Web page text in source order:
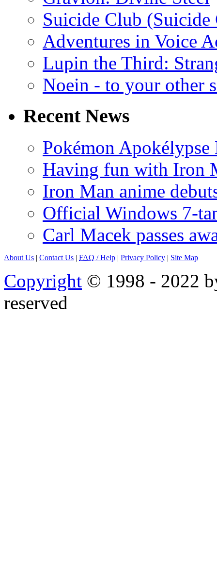
Suicide Club
Adventures in Voice
Lupin the Third:
Noein - to your other
Recent News
Pokémon
Having fun with Iron
Iron Man anime
Official Windows 7-
Carl Macek passes
About Us | Contact Us | FAQ / Help | Privacy Policy | Site Map
Copyright © 1998 - 2022
reserved